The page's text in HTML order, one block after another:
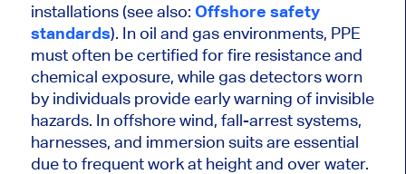
installations (see also: Offshore safety
standards). In oil and gas environments, PPE
must often be certified for fire resistance and
chemical exposure, while gas detectors worn
by individuals provide early warning of invisible
hazards. In offshore wind, fall-arrest systems,
harnesses, and immersion suits are essential
due to frequent work at height and over water.